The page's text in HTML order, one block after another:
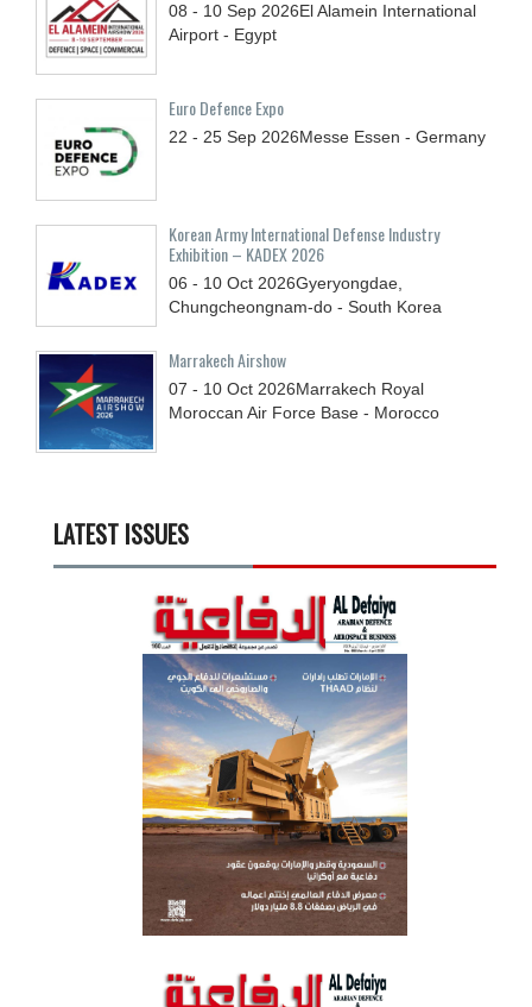
08 - 10 Sep 2026El Alamein International
Airport - Egypt
Euro Defence Expo
22 - 25 Sep 2026Messe Essen - Germany
Korean Army International Defense Industry
Exhibition – KADEX 2026
06 - 10 Oct 2026Gyeryongdae,
Chungcheongnam-do - South Korea
Marrakech Airshow
07 - 10 Oct 2026Marrakech Royal
Moroccan Air Force Base - Morocco
LATEST ISSUES